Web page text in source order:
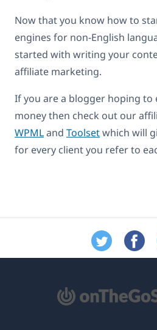
Now that you know how to
engines for non-English
started with writing your
affiliate marketing.
If you are a blogger hoping to
money then check out our
WPMLand Toolsetwhich will
for every client you refer to